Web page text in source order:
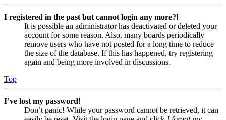
I registered in the past but cannot login any more?!
It is possible an administrator has deactivated or deleted your
account for some reason. Also, many boards periodically
remove users who have not posted for a long time to reduce
the size of the database. If this has happened, try registering
again and being more involved in discussions.
Top
I’ve lost my password!
Don’t panic! While your password cannot be retrieved, it can